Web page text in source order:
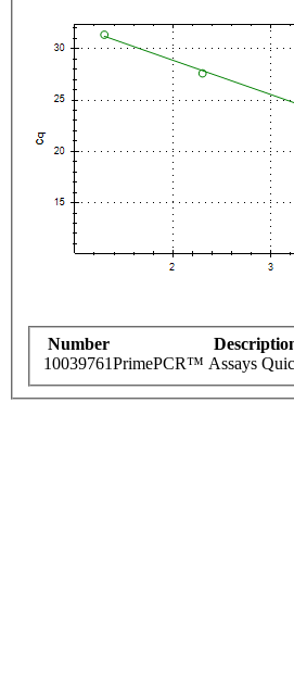
Number
10039761PrimePCR™ Assays